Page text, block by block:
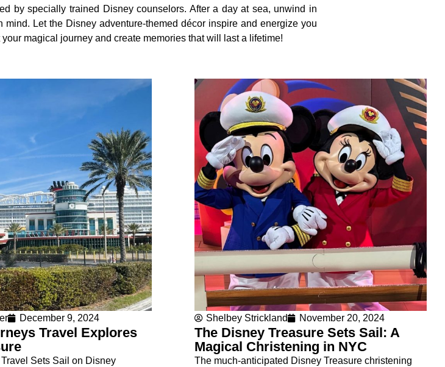
by specially trained Disney counselors. After a day at sea, unwind in
Let the Disney adventure-themed décor inspire and energize you
magical journey and create memories that will last a lifetime!
December 9, 2024
Travel Explores
Sets Sail on Disney
Shelbey Strickland November 20, 2024
The Disney Treasure Sets Sail: A
Magical Christening in NYC
The much-anticipated Disney Treasure christening